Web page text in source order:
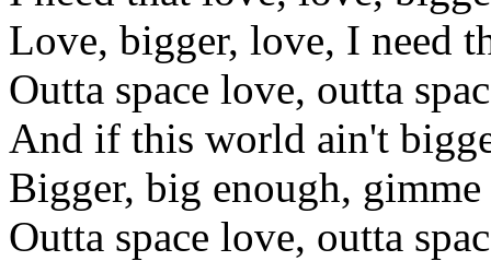
Love, bigger, love, I need
Outta space love, outta
And if this world ain't
Bigger, big enough, gimme
Outta space love, outta